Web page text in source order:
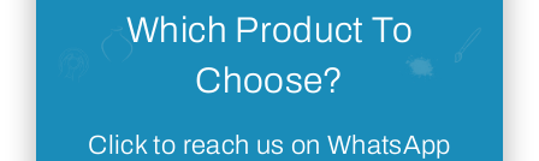
Which Product To
Choose?
Click to reach us on WhatsApp